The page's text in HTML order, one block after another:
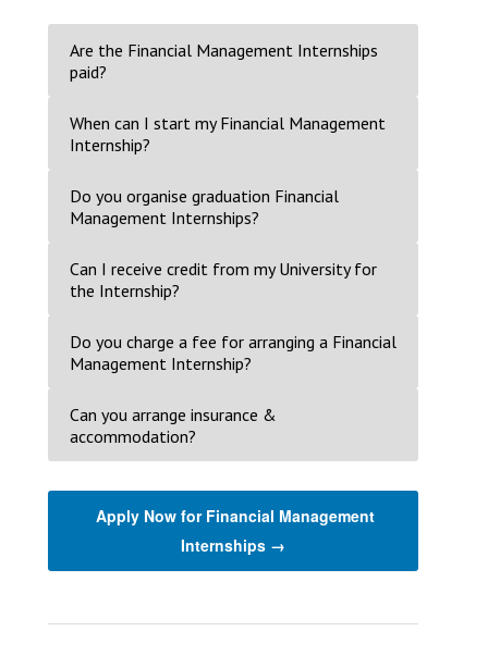
Are the Financial Management Internships
paid?
When can I start my Financial Management
Internship?
Do you organise graduation Financial
Management Internships?
Can I receive credit from my University for
the Internship?
Do you charge a fee for arranging a Financial
Management Internship?
Can you arrange insurance &
accommodation?
Apply Now for Financial Management
Internships →